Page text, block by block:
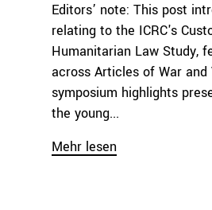
Editors’ note: This post
relating to the ICRC's
Humanitarian Law Study,
across Articles of War
symposium highlights
the young...
Mehr lesen